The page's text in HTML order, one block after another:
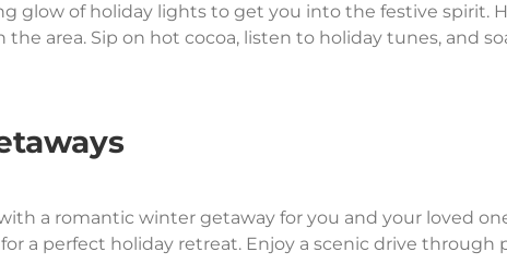
glow of holiday lights to get you into the festive spirit.
the area. Sip on hot cocoa, listen to holiday tunes, and
a romantic winter getaway for you and your loved
a perfect holiday retreat. Enjoy a scenic drive